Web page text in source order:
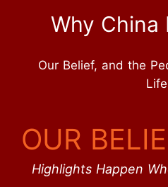
Why China
Our Belief, and the
OUR
Highlights Happen